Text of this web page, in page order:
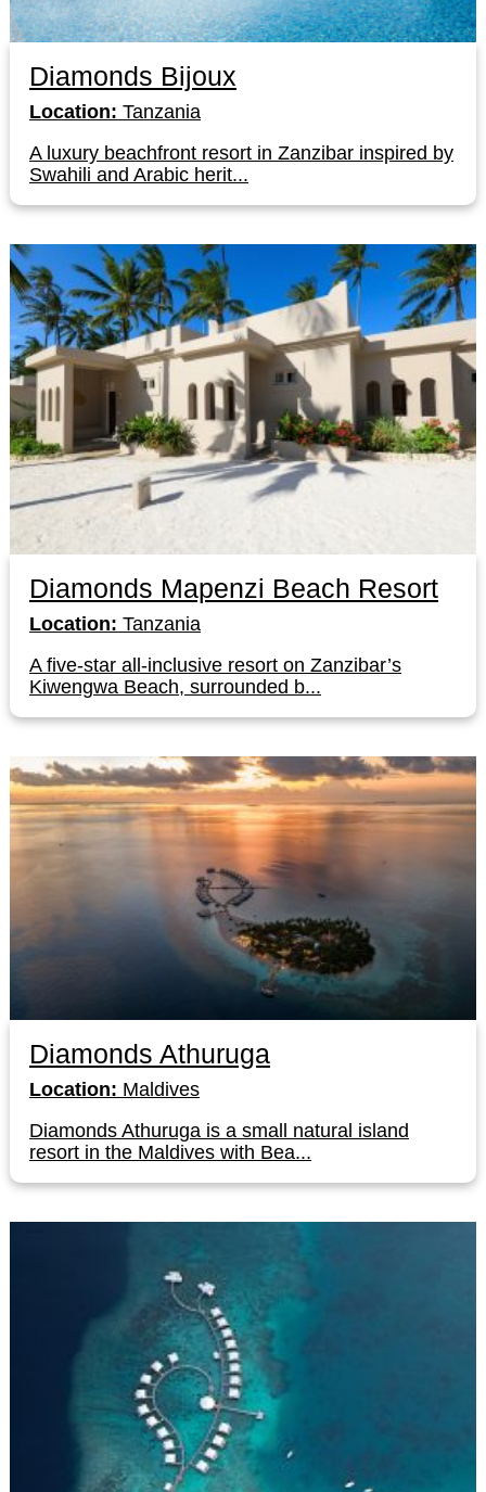
Diamonds Bijoux
Location: Tanzania
A luxury beachfront resort in Zanzibar inspired by
Swahili and Arabic herit...
Diamonds Mapenzi Beach Resort
Location: Tanzania
A five-star all-inclusive resort on Zanzibar’s
Kiwengwa Beach, surrounded b...
Diamonds Athuruga
Location: Maldives
Diamonds Athuruga is a small natural island
resort in the Maldives with Bea...